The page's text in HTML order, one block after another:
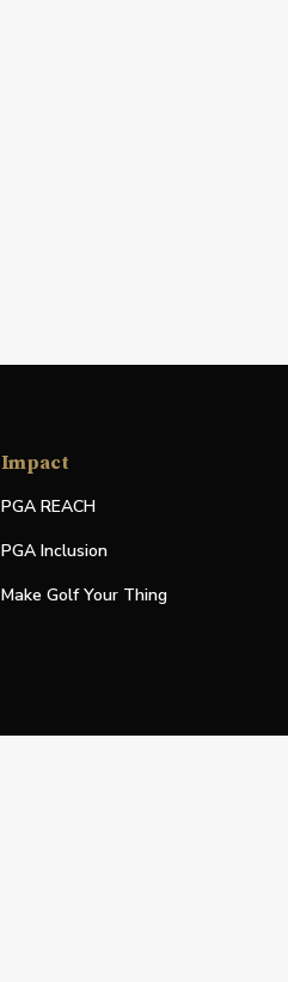
Impact
PGA REACH
PGA Inclusion
Make Golf Your Thing